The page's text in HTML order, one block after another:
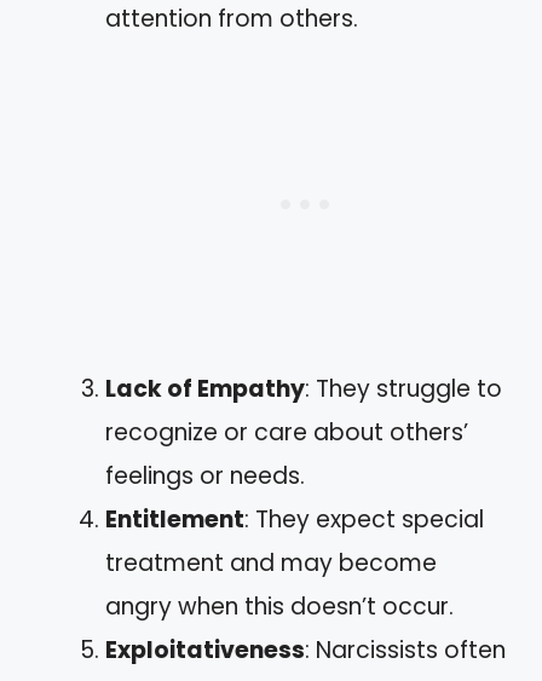
attention from others.
Lack of Empathy: They struggle to
recognize or care about others’
feelings or needs.
Entitlement: They expect special
treatment and may become
angry when this doesn’t occur.
Exploitativeness: Narcissists often